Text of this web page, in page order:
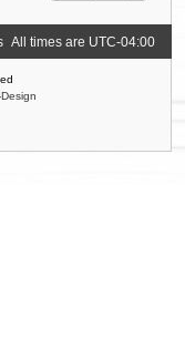
All times are UTC-04:00